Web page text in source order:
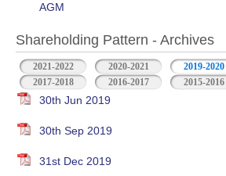
AGM
Shareholding Pattern - Archives
2021-2022 2020-2021 2019-2020
2017-2018
2016-2017 2015-2016
30th Jun 2019
30th Sep 2019
31st Dec 2019